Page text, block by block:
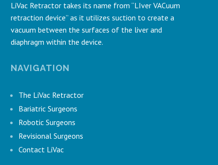
LiVac Retractor takes its name from “LIver VACuum
retraction device” as it utilizes suction to create a
vacuum between the surfaces of the liver and
diaphragm within the device.
NAVIGATION
The LiVac Retractor
Bariatric Surgeons
Robotic Surgeons
Revisional Surgeons
Contact LiVac